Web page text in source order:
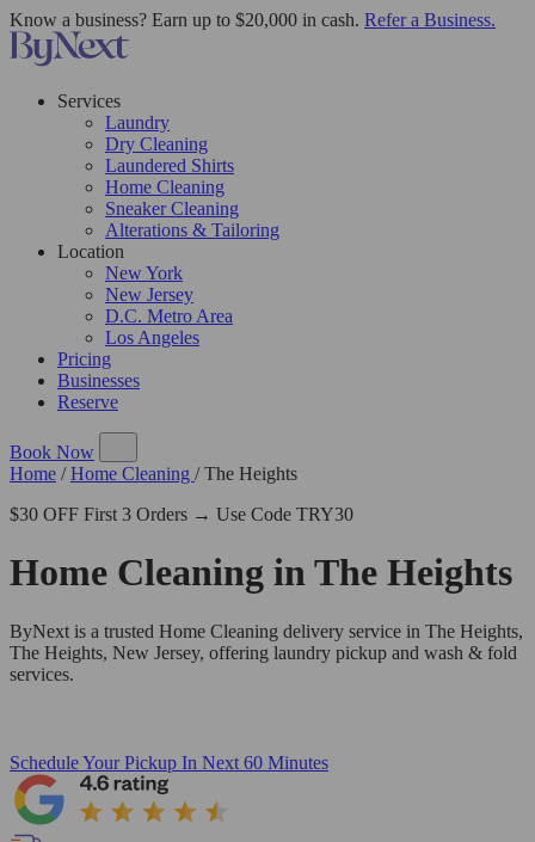
Know a business? Earn up to $20,000 in cash. Refer a Business.
Services
Laundry
Dry Cleaning
Laundered Shirts
Home Cleaning
Sneaker Cleaning
Alterations & Tailoring
Location
New York
New Jersey
D.C. Metro Area
Los Angeles
Pricing
Businesses
Reserve
Book Now
Home / Home Cleaning / The Heights
$30 OFF First 3 Orders → Use Code TRY30
Home Cleaning inThe Heights
ByNext is a trusted Home Cleaning delivery service in The Heights,
The Heights, New Jersey, offering laundry pickup and wash & fold
services.
Schedule Your Pickup In Next 60 Minutes